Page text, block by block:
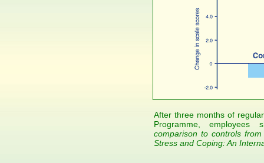
After three months of
Programme,
comparison to controls
Stress and Coping: An